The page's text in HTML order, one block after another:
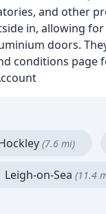
and other
in, allowing
doors.
conditions page
(7.6 mi)
Leigh-on-Sea (11.4